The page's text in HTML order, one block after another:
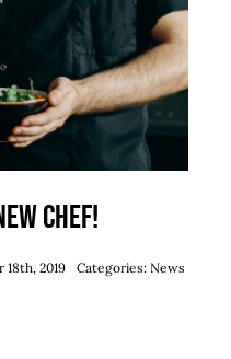
chef!
2019 Categories: News